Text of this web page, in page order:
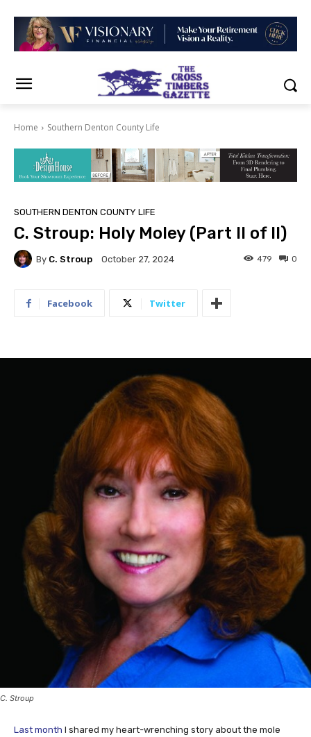
Home Southern Denton County Life
SOUTHERN DENTON COUNTY LIFE
C. Stroup: Holy Moley (Part II of II)
By C. Stroup October 27, 2024 0
479
Facebook Twitter
C. Stroup
Last month I shared my heart-wrenching story about the mole